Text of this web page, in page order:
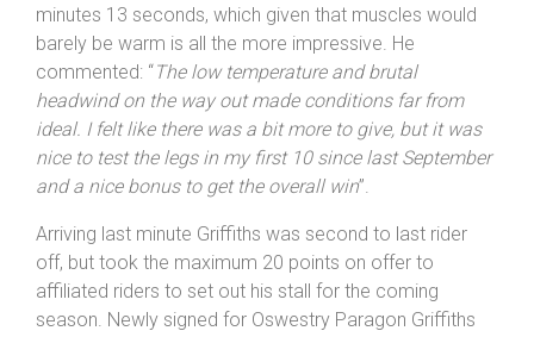
17 year-old Ryan Greaves took a fabulous win ahead
of some quality riders by 12 seconds from four-time
Scottish Team Time Trial Champion David Griffiths. The
youngster pushed himself hard to a superb time of 21
minutes 13 seconds, which given that muscles would
barely be warm is all the more impressive. He
commented: “The low temperature and brutal
ideal. I felt like there was a bit more to give, but it was
nice to test the legs in my first 10 since last September
and a nice bonus to get the overall win”.